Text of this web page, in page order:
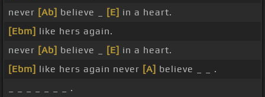
never [Ab] believe _ [E] in a heart.
[Ebm] like hers again.
never [Ab] believe _ [E] in a heart.
[Ebm] like hers again never [A] believe _ _ .
_ _ _ _ _ _ _ .